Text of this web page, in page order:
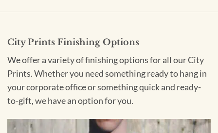
City Prints Finishing Options
We offer a variety of finishing options for all our City
Prints. Whether you need something ready to hang in
your corporate office or something quick and ready-
to-gift, we have an option for you.